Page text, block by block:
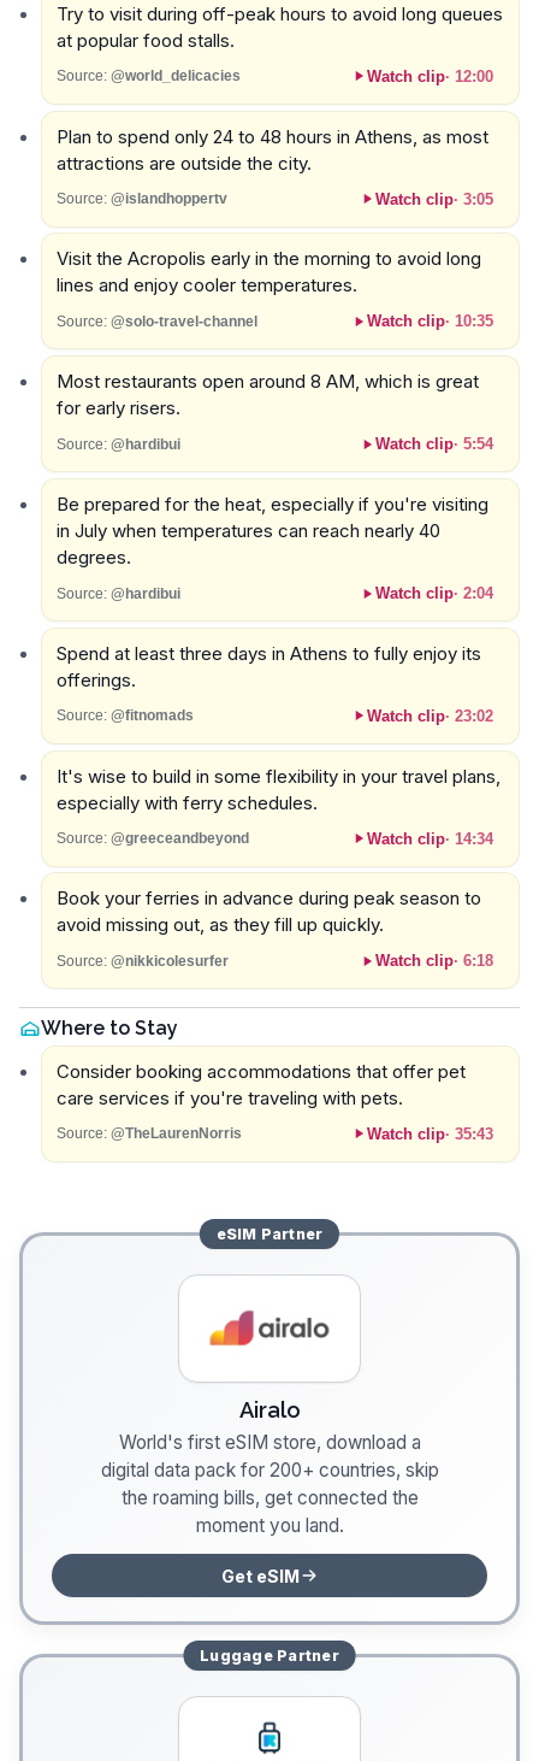
Try to visit during off-peak hours to avoid long queues
at popular food stalls.
Source: @world_delicacies Watch clip· 12:00
Plan to spend only 24 to 48 hours in Athens, as most
attractions are outside the city.
Source: @islandhoppertv Watch clip· 3:05
Visit the Acropolis early in the morning to avoid long
lines and enjoy cooler temperatures.
Source: @solo-travel-channel Watch clip· 10:35
Most restaurants open around 8 AM, which is great
for early risers.
Source: @hardibui Watch clip· 5:54
Be prepared for the heat, especially if you're visiting
in July when temperatures can reach nearly 40
degrees.
Source: @hardibui Watch clip· 2:04
Spend at least three days in Athens to fully enjoy its
offerings.
Source: @fitnomads Watch clip· 23:02
It's wise to build in some flexibility in your travel plans,
especially with ferry schedules.
Source: @greeceandbeyond Watch clip· 14:34
Book your ferries in advance during peak season to
avoid missing out, as they fill up quickly.
Source: @nikkicolesurfer Watch clip· 6:18
Where to Stay
Consider booking accommodations that offer pet
care services if you're traveling with pets.
Source: @TheLaurenNorris Watch clip· 35:43
eSIM Partner
Airalo
World's first eSIM store, download a
digital data pack for 200+ countries, skip
the roaming bills, get connected the
moment you land.
Get eSIM
LuggagePartner